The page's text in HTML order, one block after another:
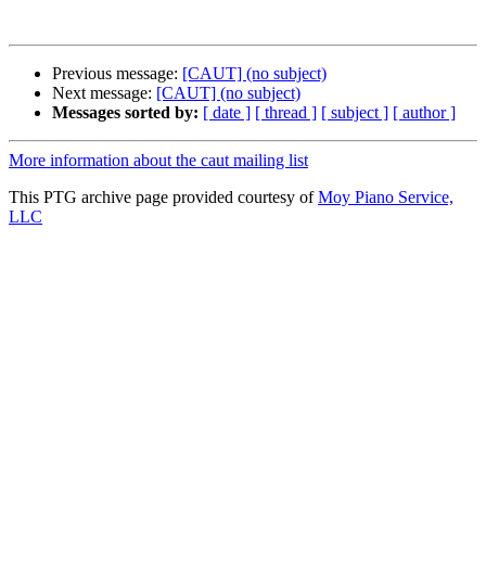
Previous message: [CAUT] (no subject)
Next message: [CAUT] (no subject)
Messages sorted by: [ date ] [ thread ] [ subject ] [ author ]
More information about the caut mailing list
This PTG archive page provided courtesy ofMoy Piano Service,
LLC